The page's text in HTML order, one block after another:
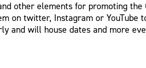
other elements for promoting
on twitter, Instagram or YouTube
and will house dates and more